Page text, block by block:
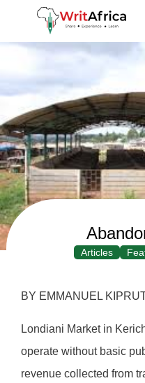
Articles
BY EMMANUEL
Londiani Market in
operate without basic
revenue collected from